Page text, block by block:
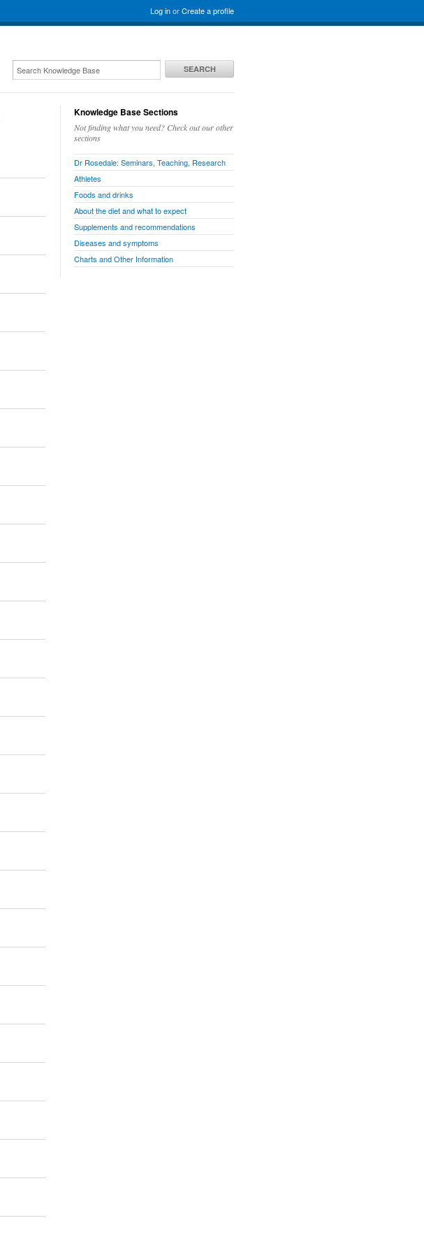
Log inorCreate a profile
SEARCH
Knowledge Base Sections
Not finding what you need? Check out our other
sections
Dr Rosedale: Seminars, Teaching, Research
Athletes
Foods and drinks
About the diet and what to expect
Supplements and recommendations
Diseases and symptoms
Charts and Other Information